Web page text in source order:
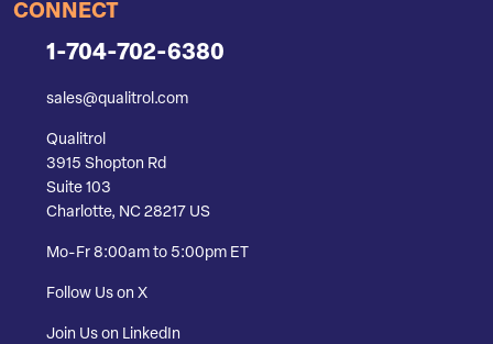
CONNECT
1-704-702-6380
sales@qualitrol.com
Qualitrol
3915 Shopton Rd
Suite 103
Charlotte, NC 28217 US
Mo-Fr 8:00am to 5:00pm ET
Follow Us on X
Join Us on LinkedIn